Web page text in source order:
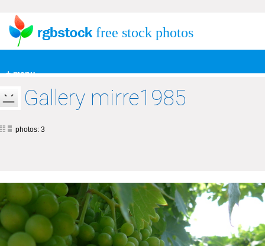
+ menu
free stock photos
Gallery mirre1985
photos: 3